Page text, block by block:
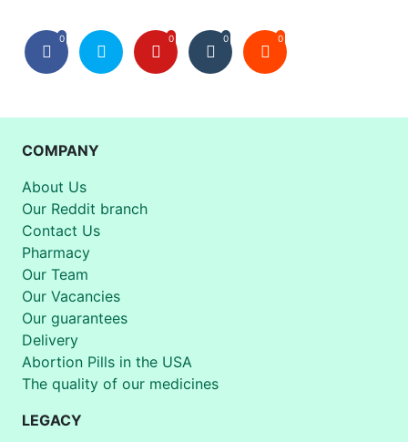
0 0 0 0
COMPANY
About Us
Our Reddit branch
Contact Us
Pharmacy
Our Team
Our Vacancies
Our guarantees
Delivery
Abortion Pills in the USA
The quality of our medicines
LEGACY